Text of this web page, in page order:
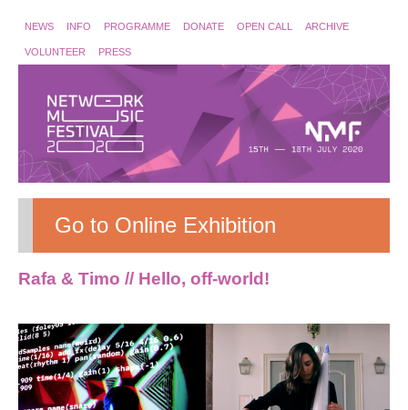
NEWS INFO PROGRAMME DONATE OPEN CALL ARCHIVE
VOLUNTEER PRESS
Go to Online Exhibition
Rafa & Timo // Hello, off-world!